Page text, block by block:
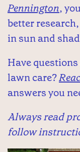
Pennington,
better
in sun and
Have
lawn care?
answers you
Always read
follow